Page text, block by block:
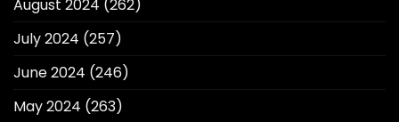
August 2024 (262)
July 2024 (257)
June 2024 (246)
May 2024 (263)